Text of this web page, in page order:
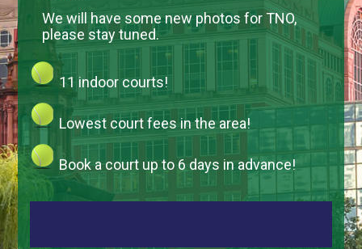
We will have some new photos for TNO,
please stay tuned.
11 indoor courts!
Lowest court fees in the area!
Book a court up to 6 days in advance!